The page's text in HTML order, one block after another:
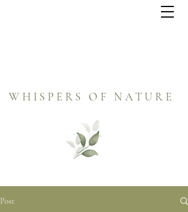
WHISPERS OF NATURE
Post